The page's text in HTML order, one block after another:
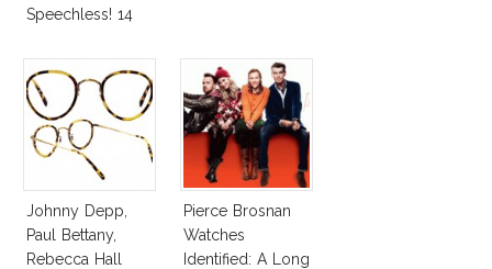
Speechless! 14
Unicef’s
Wakeupcall
Challenge
Johnny Depp,
Paul Bettany,
Rebecca Hall
Pierce Brosnan
Watches
Identified: A Long